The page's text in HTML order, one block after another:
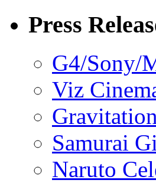
Press
G4/Sony/
Viz
Samurai
Naruto